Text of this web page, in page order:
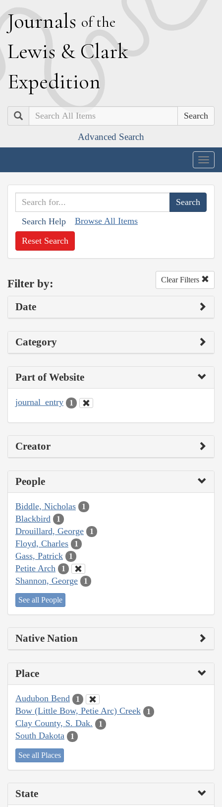
Journals of the
Lewis & Clark
Expedition
Search
Advanced Search
Search Help Browse All Items
Reset Search
Filter by: Clear Filters
Date
Category
Part of Website
journal_entry 1
Creator
People
Biddle, Nicholas 1
Blackbird 1
Drouillard, George 1
Floyd, Charles 1
Gass, Patrick 1
Petite Arch 1
Shannon, George 1
See all People
Native Nation
Place
Audubon Bend 1
Bow (Little Bow, Petie Arc) Creek 1
Clay County, S. Dak. 1
South Dakota 1
See all Places
State